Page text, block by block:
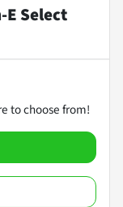
E Select
to choose from!